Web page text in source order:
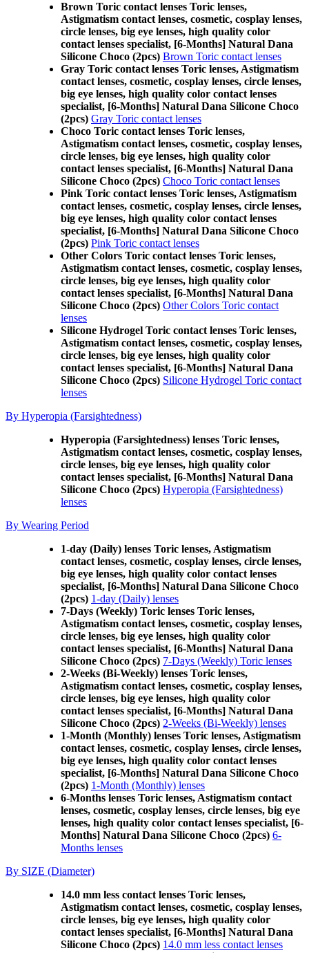
Brown Toric contact lenses Toric lenses,
Astigmatism contact lenses, cosmetic, cosplay lenses,
circle lenses, big eye lenses, high quality color
contact lenses specialist, [6-Months] Natural Dana
Silicone Choco (2pcs) Brown Toric contact lenses
Gray Toric contact lenses Toric lenses, Astigmatism
contact lenses, cosmetic, cosplay lenses, circle lenses,
big eye lenses, high quality color contact lenses
specialist, [6-Months] Natural Dana Silicone Choco
(2pcs) Gray Toric contact lenses
Choco Toric contact lenses Toric lenses,
Astigmatism contact lenses, cosmetic, cosplay lenses,
circle lenses, big eye lenses, high quality color
contact lenses specialist, [6-Months] Natural Dana
Silicone Choco (2pcs) Choco Toric contact lenses
Pink Toric contact lenses Toric lenses, Astigmatism
contact lenses, cosmetic, cosplay lenses, circle lenses,
big eye lenses, high quality color contact lenses
specialist, [6-Months] Natural Dana Silicone Choco
(2pcs) Pink Toric contact lenses
Other Colors Toric contact lenses Toric lenses,
Astigmatism contact lenses, cosmetic, cosplay lenses,
circle lenses, big eye lenses, high quality color
contact lenses specialist, [6-Months] Natural Dana
Silicone Choco (2pcs) Other Colors Toric contact
lenses
Silicone Hydrogel Toric contact lenses Toric lenses,
Astigmatism contact lenses, cosmetic, cosplay lenses,
circle lenses, big eye lenses, high quality color
contact lenses specialist, [6-Months] Natural Dana
Silicone Choco (2pcs) Silicone Hydrogel Toric contact
lenses
By Hyperopia (Farsightedness)
Hyperopia (Farsightedness) lenses Toric lenses,
Astigmatism contact lenses, cosmetic, cosplay lenses,
circle lenses, big eye lenses, high quality color
contact lenses specialist, [6-Months] Natural Dana
Silicone Choco (2pcs) Hyperopia (Farsightedness)
lenses
By Wearing Period
1-day (Daily) lenses Toric lenses, Astigmatism
contact lenses, cosmetic, cosplay lenses, circle lenses,
big eye lenses, high quality color contact lenses
specialist, [6-Months] Natural Dana Silicone Choco
(2pcs) 1-day (Daily) lenses
7-Days (Weekly) Toric lenses Toric lenses,
Astigmatism contact lenses, cosmetic, cosplay lenses,
circle lenses, big eye lenses, high quality color
contact lenses specialist, [6-Months] Natural Dana
Silicone Choco (2pcs) 7-Days (Weekly) Toric lenses
2-Weeks (Bi-Weekly) lenses Toric lenses,
Astigmatism contact lenses, cosmetic, cosplay lenses,
circle lenses, big eye lenses, high quality color
contact lenses specialist, [6-Months] Natural Dana
Silicone Choco (2pcs) 2-Weeks (Bi-Weekly) lenses
1-Month (Monthly) lenses Toric lenses, Astigmatism
contact lenses, cosmetic, cosplay lenses, circle lenses,
big eye lenses, high quality color contact lenses
specialist, [6-Months] Natural Dana Silicone Choco
(2pcs) 1-Month (Monthly) lenses
6-Months lenses Toric lenses, Astigmatism contact
lenses, cosmetic, cosplay lenses, circle lenses, big eye
lenses, high quality color contact lenses specialist, [6-
Months] Natural Dana Silicone Choco (2pcs) 6-
Months lenses
By SIZE (Diameter)
14.0 mm less contact lenses Toric lenses,
Astigmatism contact lenses, cosmetic, cosplay lenses,
circle lenses, big eye lenses, high quality color
contact lenses specialist, [6-Months] Natural Dana
Silicone Choco (2pcs) 14.0 mm less contact lenses